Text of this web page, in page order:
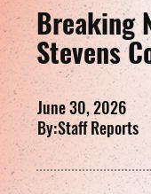
Breaking
Stevens
June 30, 2026
By:Staff Reports